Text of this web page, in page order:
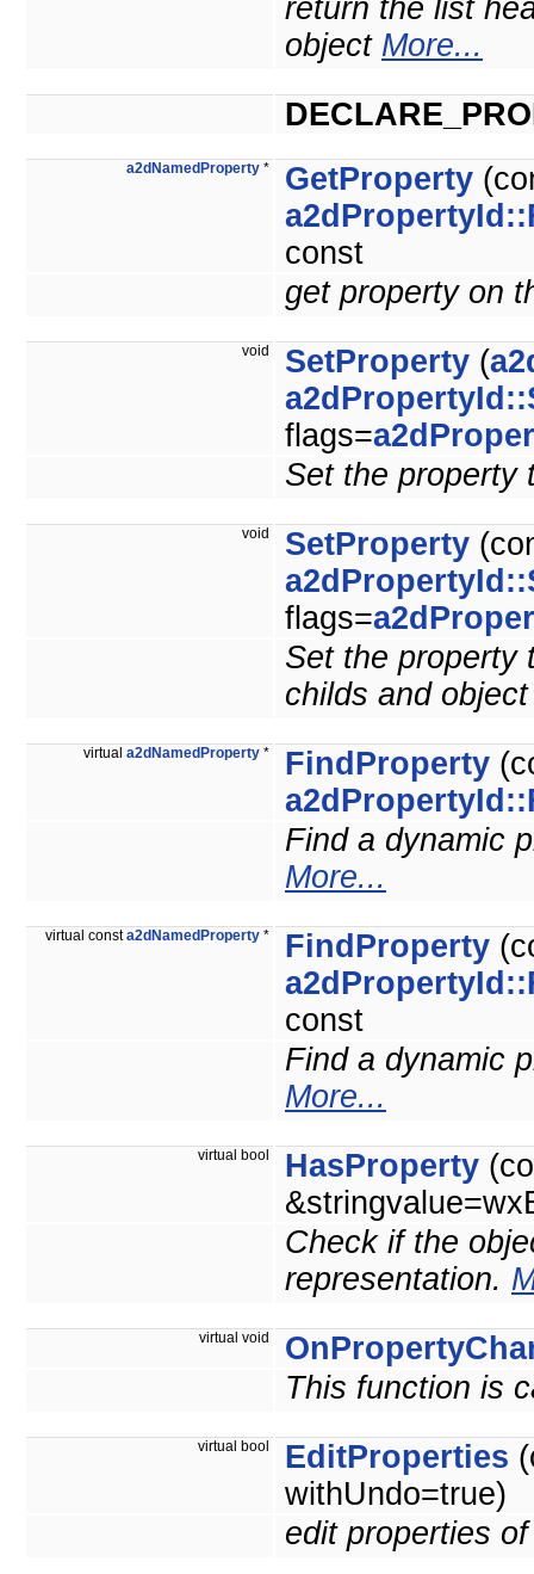
return the list
object More...
a2dNamedProperty * GetProperty
const
get property on
void SetProperty (
flags=
Set the
void SetProperty
flags=
Set the property
childs and
virtual a2dNamedProperty * FindProperty
Find a dynamic
More...
virtual consta2dNamedProperty * FindProperty
const
Find a dynamic
More...
virtual bool HasProperty
Check if the
representation.
virtual void
This function is
virtual bool EditProperties
withUndo=true)
edit properties